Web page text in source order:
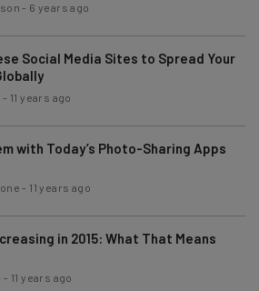
- 6 years ago
Social Media Sites to Spread Your
- 11 years ago
with Today’s Photo-Sharing Apps
- 11 years ago
in 2015: What That Means
- 11 years ago